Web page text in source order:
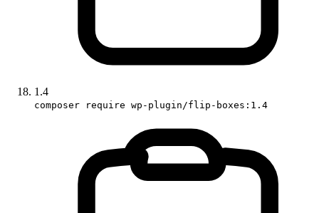
1.4
composer require wp-plugin/flip-boxes:1.4